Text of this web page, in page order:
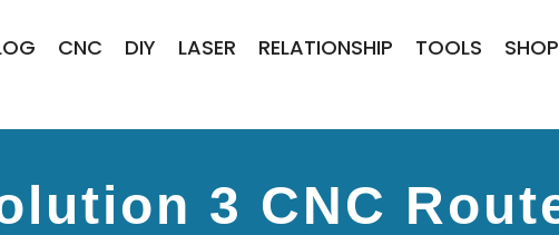
CNC DIY LASER RELATIONSHIP TOOLS SHOP
3 CNC